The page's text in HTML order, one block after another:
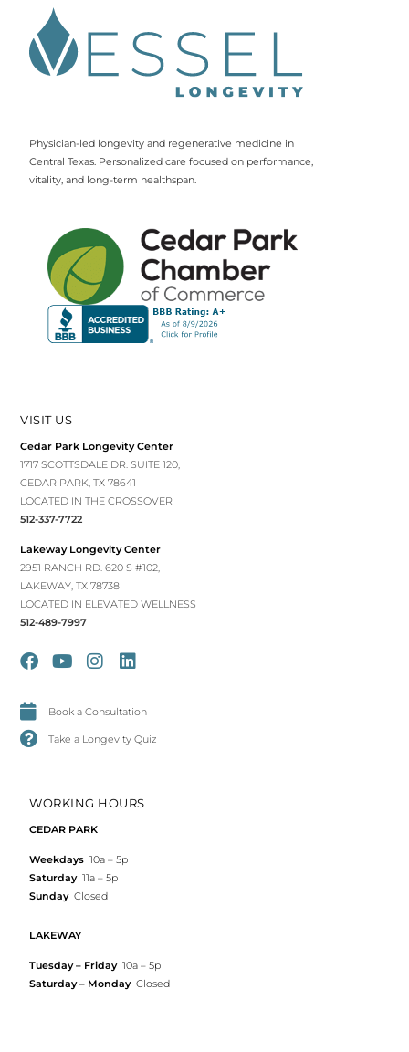
Physician-led longevity and regenerative medicine in
Central Texas. Personalized care focused on performance,
vitality, and long-term healthspan.
VISIT US
Cedar Park Longevity Center
1717 SCOTTSDALE DR. SUITE 120,
CEDAR PARK, TX 78641
LOCATED IN THE CROSSOVER
512-337-7722
Lakeway Longevity Center
2951 RANCH RD. 620 S #102,
LAKEWAY, TX 78738
LOCATED IN ELEVATED WELLNESS
512-489-7997
Book a Consultation
Take a Longevity Quiz
WORKING HOURS
CEDAR PARK
Weekdays 10a – 5p
Saturday11a – 5p
Sunday Closed
LAKEWAY
Tuesday – Friday10a – 5p
Saturday – Monday Closed